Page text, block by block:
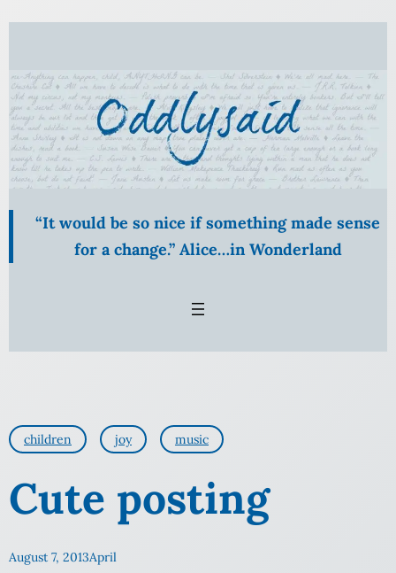
Skip
content
“It would be so nice if something made sense
for a change.” Alice…in Wonderland
children joy music
Cute posting
August 7, 2013April